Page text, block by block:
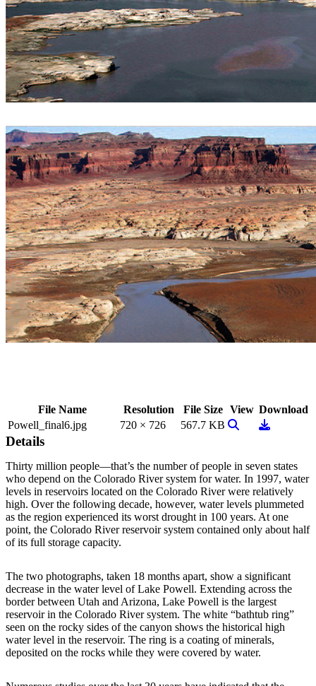
File Name Resolution File Size View Download
Powell_final6.jpg
720 × 726 567.7 KB View ImageDownload
Details
Thirty million people—that’s the number of people in seven states
who depend on the Colorado River system for water. In 1997, water
levels in reservoirs located on the Colorado River were relatively
high. Over the following decade, however, water levels plummeted
as the region experienced its worst drought in 100 years. At one
point, the Colorado River reservoir system contained only about half
of its full storage capacity.
The two photographs, taken 18 months apart, show a significant
decrease in the water level of Lake Powell. Extending across the
border between Utah and Arizona, Lake Powell is the largest
reservoir in the Colorado River system. The white “bathtub ring”
seen on the rocky sides of the canyon shows the historical high
water level in the reservoir. The ring is a coating of minerals,
deposited on the rocks while they were covered by water.